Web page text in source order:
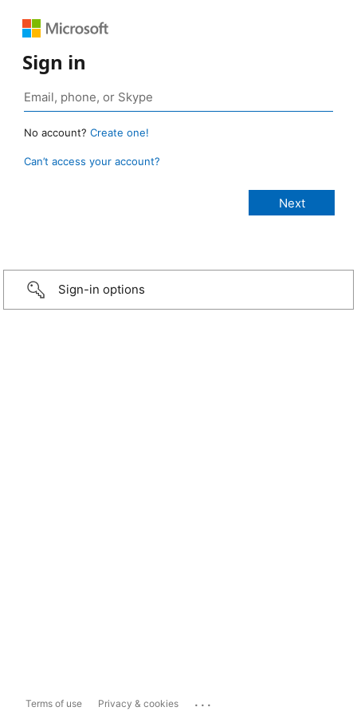
Sign in
No account? Create one!
Can’t access your account?
Sign-in options
Terms of use Privacy & cookies ...